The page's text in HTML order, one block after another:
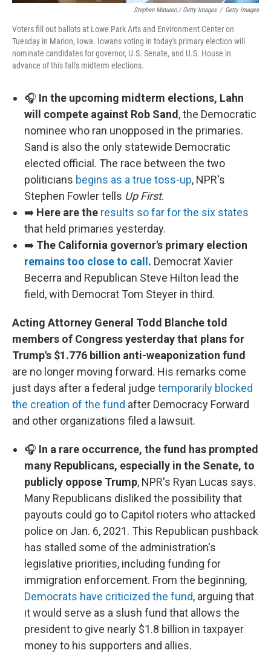
Stephen Maturen / Getty Images / Getty Images
Voters fill out ballots at Lowe Park Arts and Environment Center on
Tuesday in Marion, Iowa. Iowans voting in today's primary election will
nominate candidates for governor, U.S. Senate, and U.S. House in
advance of this fall's midterm elections.
🎧 In the upcoming midterm elections, Lahn
will compete against Rob Sand, the Democratic
nominee who ran unopposed in the primaries.
Sand is also the only statewide Democratic
elected official. The race between the two
politicians begins as a true toss-up, NPR's
Stephen Fowler tells Up First.
➡️ Here are the results so far for the six states
that held primaries yesterday.
➡️ The California governor's primary election
remains too close to call . Democrat Xavier
Becerra and Republican Steve Hilton lead the
field, with Democrat Tom Steyer in third.
Acting Attorney General Todd Blanche told
members of Congress yesterday that plans for
Trump's $1.776 billion anti-weaponization fund
are no longer moving forward. His remarks come
just days after a federal judge temporarily blocked
the creation of the fund after Democracy Forward
and other organizations filed a lawsuit.
🎧 In a rare occurrence, the fund has prompted
many Republicans, especially in the Senate, to
publicly oppose Trump, NPR's Ryan Lucas says.
Many Republicans disliked the possibility that
payouts could go to Capitol rioters who attacked
police on Jan. 6, 2021. This Republican pushback
has stalled some of the administration's
legislative priorities, including funding for
immigration enforcement. From the beginning,
Democrats have criticized the fund, arguing that
it would serve as a slush fund that allows the
president to give nearly $1.8 billion in taxpayer
money to his supporters and allies.